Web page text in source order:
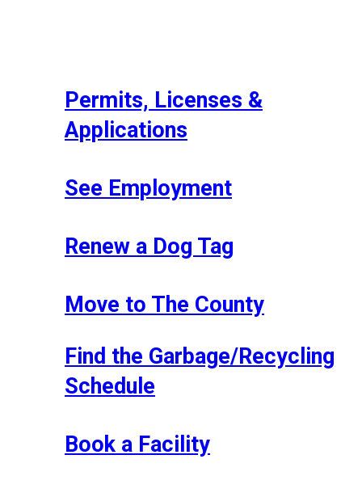
Permits, Licenses &
Applications
See Employment
Renew a Dog Tag
Move to The County
Find the Garbage/Recycling
Schedule
Book a Facility